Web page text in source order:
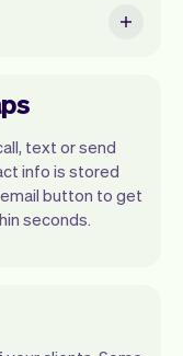
text or send
info is stored
button to get
seconds.